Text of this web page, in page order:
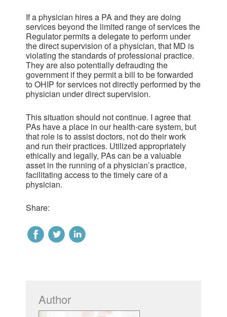
If a physician hires a PA and they are doing
services beyond the limited range of services the
Regulator permits a delegate to perform under
the direct supervision of a physician, that MD is
violating the standards of professional practice.
They are also potentially defrauding the
government if they permit a bill to be forwarded
to OHIP for services not directly performed by the
physician under direct supervision.
This situation should not continue. I agree that
PAs have a place in our health-care system, but
that role is to assist doctors, not do their work
and run their practices. Utilized appropriately
ethically and legally, PAs can be a valuable
asset in the running of a physician’s practice,
facilitating access to the timely care of a
physician.
Share:
Author